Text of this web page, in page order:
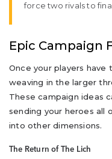
force two rivals to
Epic Campaign
Once your players
weaving in the larger
These campaign ideas
sending your heroes all
into other dimensions.
The Return of The Lich